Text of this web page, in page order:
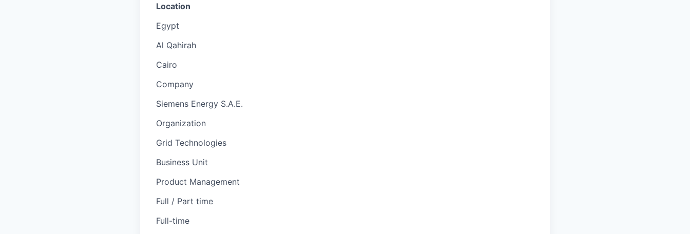
Location
Egypt
Al Qahirah
Cairo
Company
Siemens Energy S.A.E.
Organization
Grid Technologies
Business Unit
Product Management
Full / Part time
Full-time